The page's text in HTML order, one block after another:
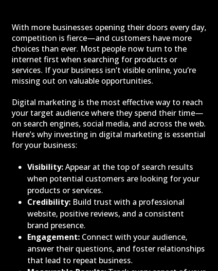
With more businesses opening their doors every day,
competition is fierce—and customers have more
choices than ever. Most people now turn to the
internet first when searching for products or
services. If your business isn’t visible online, you’re
missing out on valuable opportunities.
Digital marketing is the most effective way to reach
your target audience where they spend their time—
on search engines, social media, and across the web.
Here’s why investing in digital marketing is essential
for your business:
Visibility:Appear at the top of search results
when potential customers are looking for your
products or services.
Credibility: Build trust with a professional
website, positive reviews, and a consistent
brand presence.
Engagement: Connect with your audience,
answer their questions, and foster relationships
that lead to repeat business.